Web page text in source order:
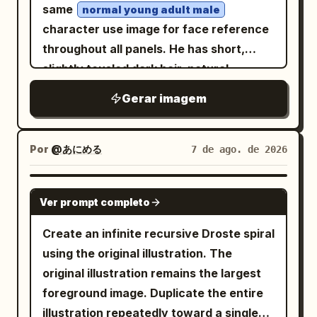
characters in panel 2, preserve the
Japanese text exactly as written, keep
all text vertical where appropriate for
manga, no color, no watermark, no extra
panels, no extra major characters.
skin texture, beard strands, individual
hairs, wrinkles, pores, dirt, and sweat.
His face remains partially shadowed,
creating a mysterious and intimidating
atmosphere. The composition should
feel like a dark biblical-warrior meets
battlefield technology. The overall mood
is solemn, powerful, tragic, epic, and
haunting rather than action-oriented.
Highly detailed cinematic realism,
photorealistic textures, realistic human
anatomy, intricate fabric texture,
individual hair strands, realistic metal
amber oil lamps provide a warm,
volumetric fill in the background. Shot at
exact eye level on a Hasselblad X2D
with an 80mm f/1.9 lens to capture
specific weave of the lace. The
aesthetic mimics Cinestill 800T film
stock with subtle halation, atmospheric
fog, and visible dust motes dancing in
the air. No neon.", "meta": { "intent":
"Cinematic Editorial", "priorities":
"Hasselblad X2D 100C" }, "frame": {
"aspect": "4:5", "composition": "Central
Portrait with Dense Framing", "layout":
same normal young adult male
character use image for face reference
throughout all panels. He has short,
slightly tousled dark hair, natural
stubble, a defined but friendly face, and
realistic youthful proportions. Keep his
facial identity, hairstyle, skin tone, and
clothing consistent across every panel.
Arrange the portraits in a clean 3×3 grid
with rounded-square panels and soft
white spacing. Center panel: full-body
character standing confidently with a
relaxed slight smile, wearing a
jacket over a plain light T-shirt, dark
jeans and clean sneakers
Gerar imagem
Por @あにめる 7 de ago. de 2026
GPT IMAGE 2
Ver prompt completo
Create an infinite recursive Droste spiral
using the original illustration. The
original illustration remains the largest
foreground image. Duplicate the entire
illustration repeatedly toward a single